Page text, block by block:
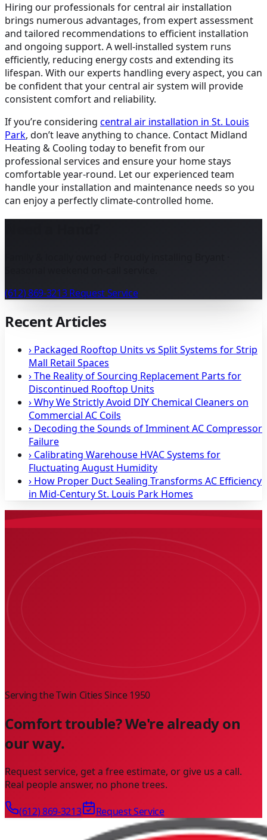
Hiring our professionals for central air installation
brings numerous advantages, from expert assessment
and tailored recommendations to efficient installation
and ongoing support. A well-installed system runs
efficiently, reducing energy costs and extending its
lifespan. With our experts handling every aspect, you can
be confident that your central air system will provide
consistent comfort and reliability.
If you’re considering central air installation in St. Louis
Park, don’t leave anything to chance. Contact Midland
Heating & Cooling today to benefit from our
professional services and ensure your home stays
comfortable year-round. Let our experienced team
handle your installation and maintenance needs so you
can enjoy a perfectly climate-controlled home.
(612) 869-3213Request Service
Recent Articles
› Packaged Rooftop Units vs Split Systems for Strip
Mall Retail Spaces
›The Reality of Sourcing Replacement Parts for
Discontinued Rooftop Units
›Why We Strictly Avoid DIY Chemical Cleaners on
Commercial AC Coils
› Decoding the Sounds of Imminent AC Compressor
Failure
› Calibrating Warehouse HVAC Systems for
Fluctuating August Humidity
› How Proper Duct Sealing Transforms AC Efficiency
in Mid-Century St. Louis Park Homes
Serving the Twin Cities Since1950
Comfort trouble? We're already on
our way.
Request service, get a free estimate, or give us a call.
Real people answer, no phone trees.
(612) 869-3213 Request Service